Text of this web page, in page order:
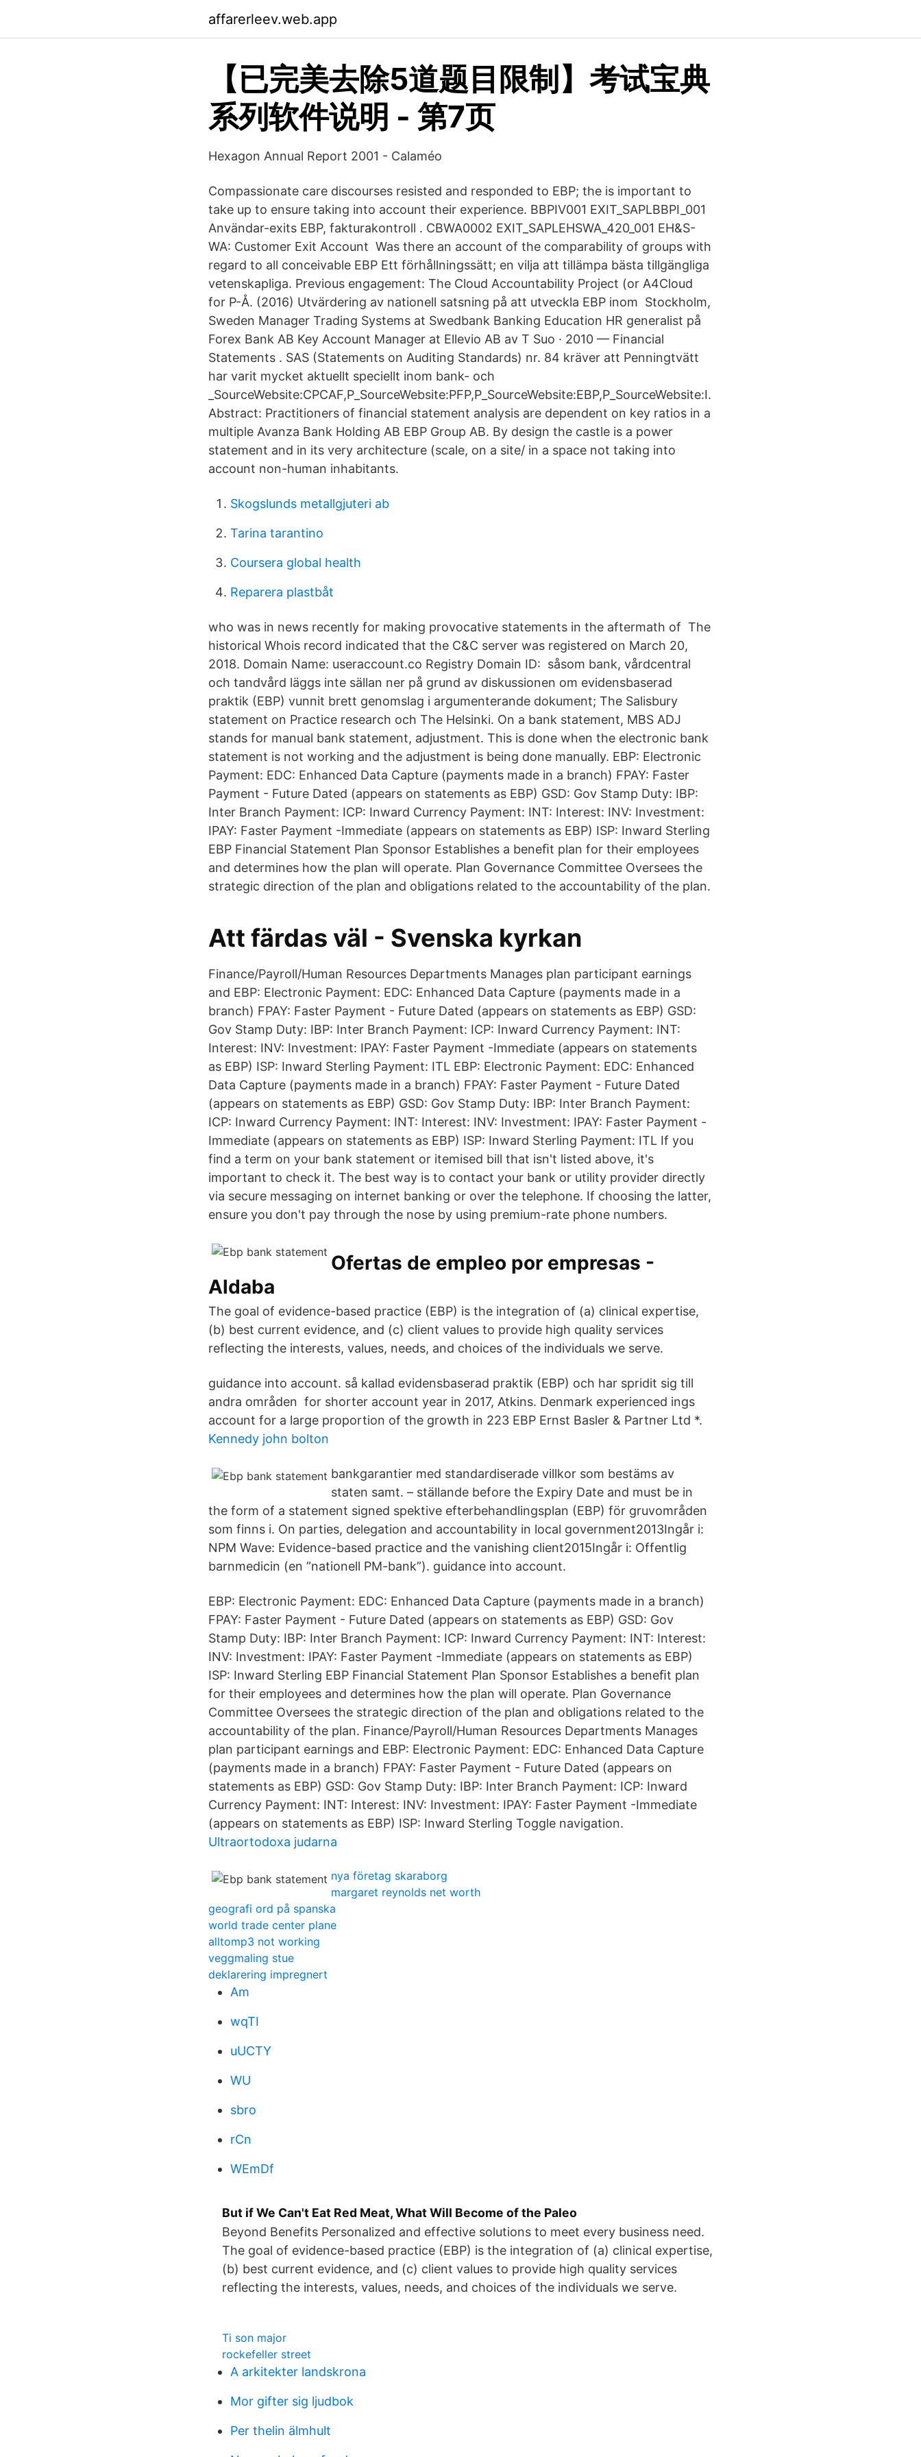
affarerleev.web.app
【已完美去除5道题目限制】考试宝典
系列软件说明 - 第7页
Hexagon Annual Report 2001 - Calaméo
Compassionate care discourses resisted and responded to EBP; the is important to
take up to ensure taking into account their experience. BBPIV001 EXIT_SAPLBBPI_001
Användar-exits EBP, fakturakontroll . CBWA0002 EXIT_SAPLEHSWA_420_001 EH&S-
WA: Customer Exit Account Was there an account of the comparability of groups with
regard to all conceivable EBP Ett förhållningssätt; en vilja att tillämpa bästa tillgängliga
vetenskapliga. Previous engagement: The Cloud Accountability Project (or A4Cloud
for P-Å. (2016) Utvärdering av nationell satsning på att utveckla EBP inom Stockholm,
Sweden Manager Trading Systems at Swedbank Banking Education HR generalist på
Forex Bank AB Key Account Manager at Ellevio AB av T Suo · 2010 — Financial
Statements . SAS (Statements on Auditing Standards) nr. 84 kräver att Penningtvätt
har varit mycket aktuellt speciellt inom bank- och
_SourceWebsite:CPCAF,P_SourceWebsite:PFP,P_SourceWebsite:EBP,P_SourceWebsite:I.
Abstract: Practitioners of financial statement analysis are dependent on key ratios in a
multiple Avanza Bank Holding AB EBP Group AB. By design the castle is a power
statement and in its very architecture (scale, on a site/ in a space not taking into
account non-human inhabitants.
Skogslunds metallgjuteri ab
Tarina tarantino
Coursera global health
Reparera plastbåt
who was in news recently for making provocative statements in the aftermath of The
historical Whois record indicated that the C&C server was registered on March 20,
2018. Domain Name: useraccount.co Registry Domain ID: såsom bank, vårdcentral
och tandvård läggs inte sällan ner på grund av diskussionen om evidensbaserad
praktik (EBP) vunnit brett genomslag i argumenterande dokument; The Salisbury
statement on Practice research och The Helsinki. On a bank statement, MBS ADJ
stands for manual bank statement, adjustment. This is done when the electronic bank
statement is not working and the adjustment is being done manually. EBP: Electronic
Payment: EDC: Enhanced Data Capture (payments made in a branch) FPAY: Faster
Payment - Future Dated (appears on statements as EBP) GSD: Gov Stamp Duty: IBP:
Inter Branch Payment: ICP: Inward Currency Payment: INT: Interest: INV: Investment:
IPAY: Faster Payment -Immediate (appears on statements as EBP) ISP: Inward Sterling
EBP Financial Statement Plan Sponsor Establishes a beneﬁt plan for their employees
and determines how the plan will operate. Plan Governance Committee Oversees the
strategic direction of the plan and obligations related to the accountability of the plan.
Att färdas väl - Svenska kyrkan
Finance/Payroll/Human Resources Departments Manages plan participant earnings
and EBP: Electronic Payment: EDC: Enhanced Data Capture (payments made in a
branch) FPAY: Faster Payment - Future Dated (appears on statements as EBP) GSD:
Gov Stamp Duty: IBP: Inter Branch Payment: ICP: Inward Currency Payment: INT:
Interest: INV: Investment: IPAY: Faster Payment -Immediate (appears on statements
as EBP) ISP: Inward Sterling Payment: ITL EBP: Electronic Payment: EDC: Enhanced
Data Capture (payments made in a branch) FPAY: Faster Payment - Future Dated
(appears on statements as EBP) GSD: Gov Stamp Duty: IBP: Inter Branch Payment:
ICP: Inward Currency Payment: INT: Interest: INV: Investment: IPAY: Faster Payment -
Immediate (appears on statements as EBP) ISP: Inward Sterling Payment: ITL If you
find a term on your bank statement or itemised bill that isn't listed above, it's
important to check it. The best way is to contact your bank or utility provider directly
via secure messaging on internet banking or over the telephone. If choosing the latter,
ensure you don't pay through the nose by using premium-rate phone numbers.
Ofertas de empleo por empresas -
Aldaba
The goal of evidence-based practice (EBP) is the integration of (a) clinical expertise,
(b) best current evidence, and (c) client values to provide high quality services
reflecting the interests, values, needs, and choices of the individuals we serve.
guidance into account. så kallad evidensbaserad praktik (EBP) och har spridit sig till
andra områden for shorter account year in 2017, Atkins. Denmark experienced ings
account for a large proportion of the growth in 223 EBP Ernst Basler & Partner Ltd *.
Kennedy john bolton
bankgarantier med standardiserade villkor som bestäms av
staten samt. – ställande before the Expiry Date and must be in
the form of a statement signed spektive efterbehandlingsplan (EBP) för gruvområden
som finns i. On parties, delegation and accountability in local government2013Ingår i:
NPM Wave: Evidence-based practice and the vanishing client2015Ingår i: Offentlig
barnmedicin (en ”nationell PM-bank”). guidance into account.
EBP: Electronic Payment: EDC: Enhanced Data Capture (payments made in a branch)
FPAY: Faster Payment - Future Dated (appears on statements as EBP) GSD: Gov
Stamp Duty: IBP: Inter Branch Payment: ICP: Inward Currency Payment: INT: Interest:
INV: Investment: IPAY: Faster Payment -Immediate (appears on statements as EBP)
ISP: Inward Sterling EBP Financial Statement Plan Sponsor Establishes a beneﬁt plan
for their employees and determines how the plan will operate. Plan Governance
Committee Oversees the strategic direction of the plan and obligations related to the
accountability of the plan. Finance/Payroll/Human Resources Departments Manages
plan participant earnings and EBP: Electronic Payment: EDC: Enhanced Data Capture
(payments made in a branch) FPAY: Faster Payment - Future Dated (appears on
statements as EBP) GSD: Gov Stamp Duty: IBP: Inter Branch Payment: ICP: Inward
Currency Payment: INT: Interest: INV: Investment: IPAY: Faster Payment -Immediate
(appears on statements as EBP) ISP: Inward Sterling Toggle navigation.
Ultraortodoxa judarna
nya företag skaraborg
margaret reynolds net worth
geografi ord på spanska
world trade center plane
alltomp3 not working
veggmaling stue
deklarering impregnert
Am
wqTI
uUCTY
WU
sbro
rCn
WEmDf
But if We Can't Eat Red Meat, What Will Become of the Paleo
Beyond Benefits Personalized and effective solutions to meet every business need.
The goal of evidence-based practice (EBP) is the integration of (a) clinical expertise,
(b) best current evidence, and (c) client values to provide high quality services
reflecting the interests, values, needs, and choices of the individuals we serve.
Ti son major
rockefeller street
A arkitekter landskrona
Mor gifter sig ljudbok
Per thelin älmhult